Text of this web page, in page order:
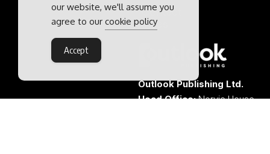
Contact
Sales
Outlook Publishing Ltd.
Head Office:Norvic House,
our website, we'll assume you
agree to our cookie policy
Accept